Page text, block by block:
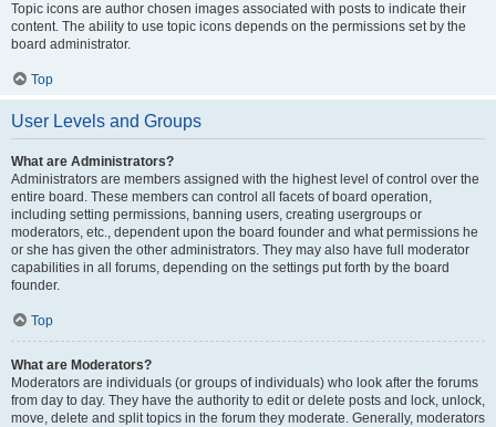
Topic icons are author chosen images associated with posts to indicate their
content. The ability to use topic icons depends on the permissions set by the
board administrator.
Top
User Levels and Groups
What are Administrators?
Administrators are members assigned with the highest level of control over the
entire board. These members can control all facets of board operation,
including setting permissions, banning users, creating usergroups or
moderators, etc., dependent upon the board founder and what permissions he
or she has given the other administrators. They may also have full moderator
capabilities in all forums, depending on the settings put forth by the board
founder.
Top
What are Moderators?
Moderators are individuals (or groups of individuals) who look after the forums
from day to day. They have the authority to edit or delete posts and lock, unlock,
move, delete and split topics in the forum they moderate. Generally, moderators